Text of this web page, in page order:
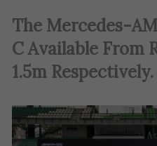
The Mercedes-
C Available From
1.5m Respectively.